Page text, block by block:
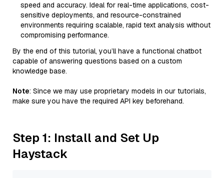
speed and accuracy. Ideal for real-time applications, cost-
sensitive deployments, and resource-constrained
environments requiring scalable, rapid text analysis without
compromising performance.
By the end of this tutorial, you’ll have a functional chatbot
capable of answering questions based on a custom
knowledge base.
Note: Since we may use proprietary models in our tutorials,
make sure you have the required API key beforehand.
Step 1: Install and Set Up
Haystack